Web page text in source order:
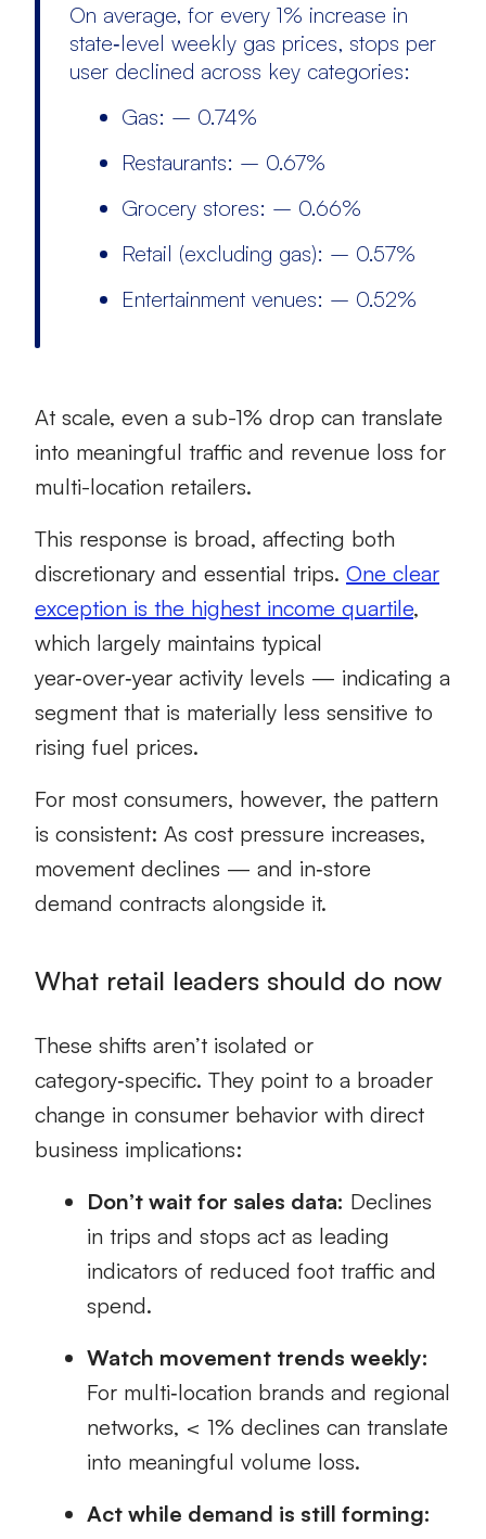
On average, for every 1% increase in
state‑level weekly gas prices, stops per
user declined across key categories:
Gas: – 0.74%
Restaurants: – 0.67%
Grocery stores: – 0.66%
Retail (excluding gas): – 0.57%
Entertainment venues: – 0.52%
At scale, even a sub-1% drop can translate
into meaningful traffic and revenue loss for
multi-location retailers.
This response is broad, affecting both
discretionary and essential trips. One clear
exception is the highest income quartile,
which largely maintains typical
year‑over‑year activity levels — indicating a
segment that is materially less sensitive to
rising fuel prices.
For most consumers, however, the pattern
is consistent: As cost pressure increases,
movement declines — and in‑store
demand contracts alongside it.
What retail leaders should do now
These shifts aren’t isolated or
category‑specific. They point to a broader
change in consumer behavior with direct
business implications:
Don’t wait for sales data: Declines
in trips and stops act as leading
indicators of reduced foot traffic and
spend.
Watch movement trends weekly:
For multi‑location brands and regional
networks, < 1% declines can translate
into meaningful volume loss.
Act while demand is still forming: